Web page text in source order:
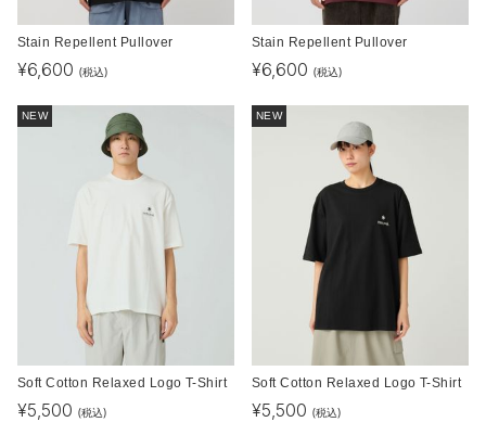
Stain Repellent Pullover
¥6,600 (税込)
Stain Repellent Pullover
¥6,600 (税込)
NEW
Soft Cotton Relaxed Logo T-Shirt
¥5,500 (税込)
NEW
Soft Cotton Relaxed Logo T-Shirt
¥5,500 (税込)